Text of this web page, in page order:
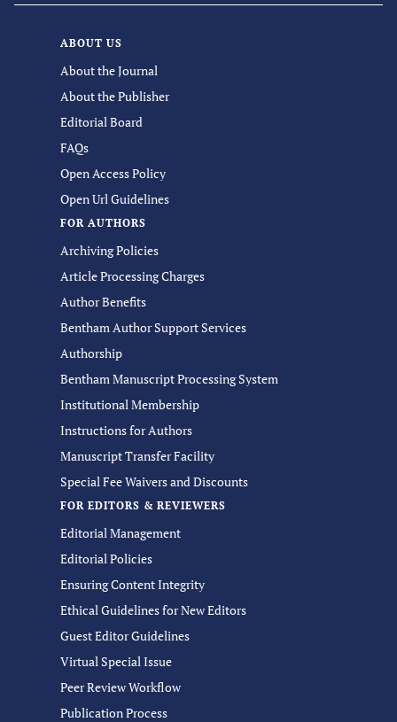
ABOUT US
About the Journal
About the Publisher
Editorial Board
FAQs
Open Access Policy
Open Url Guidelines
FOR AUTHORS
Archiving Policies
Article Processing Charges
Author Benefits
Bentham Author Support Services
Authorship
Bentham Manuscript Processing System
Institutional Membership
Instructions for Authors
Manuscript Transfer Facility
Special Fee Waivers and Discounts
FOR EDITORS & REVIEWERS
Editorial Management
Editorial Policies
Ensuring Content Integrity
Ethical Guidelines for New Editors
Guest Editor Guidelines
Virtual Special Issue
Peer Review Workflow
Publication Process